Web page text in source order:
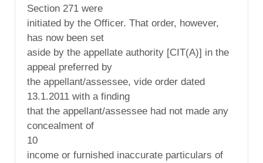
Section 271 were
initiated by the Officer. That order, however,
has now been set
aside by the appellate authority [CIT(A)] in the
appeal preferred by
the appellant/assessee, vide order dated
13.1.2011 with a finding
that the appellant/assessee had not made any
concealment of
10
income or furnished inaccurate particulars of